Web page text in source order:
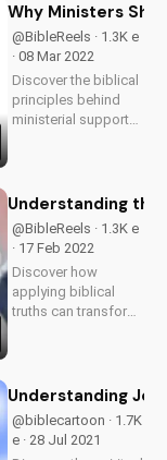
Why Ministers
@BibleReels · 1.3K e
· 08 Mar 2022
Discover the biblical
principles behind
ministerial support
stewardship and
UltimateTube.com.
Understanding the
@BibleReels · 1.3K e
· 17 Feb 2022
Discover how
applying biblical
truths can transform
Gospel and its
impact on your life.
Visit
UltimateTube.com
Understanding
@biblecartoon · 1.7K
e · 28 Jul 2021